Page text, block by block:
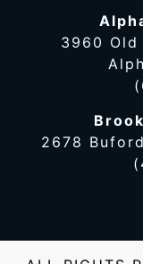
3960
2678